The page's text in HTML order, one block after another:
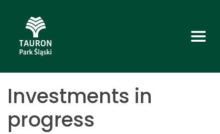
Investments in
progress